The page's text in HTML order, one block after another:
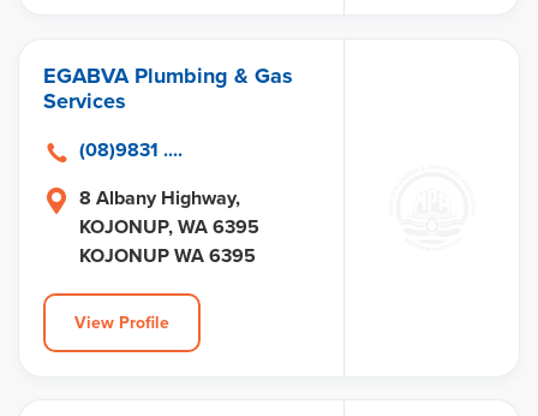
EGABVA Plumbing & Gas
Services
8 Albany Highway,
KOJONUP, WA 6395
KOJONUP WA 6395
(08)9831 ....
View Profile